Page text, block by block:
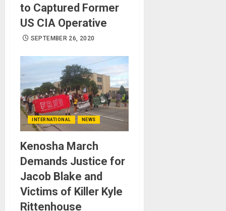
to Captured Former
US CIA Operative
SEPTEMBER 26, 2020
INTERNATIONAL NEWS
Kenosha March
Demands Justice for
Jacob Blake and
Victims of Killer Kyle
Rittenhouse